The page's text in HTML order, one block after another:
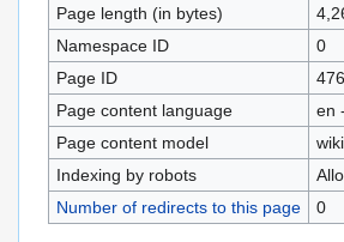
Page length (in bytes)
Namespace ID
0
Page ID
Page content language
en
Page content model
Indexing by robots
Number of redirects to this page
0